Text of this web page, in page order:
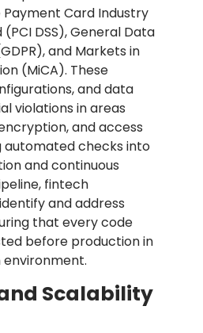
Card Industry
DSS), General Data
and Markets in
(MiCA). These
and data
violations in areas
and access
automated checks into
and continuous
fintech
and address
that every code
before production in
Scalability